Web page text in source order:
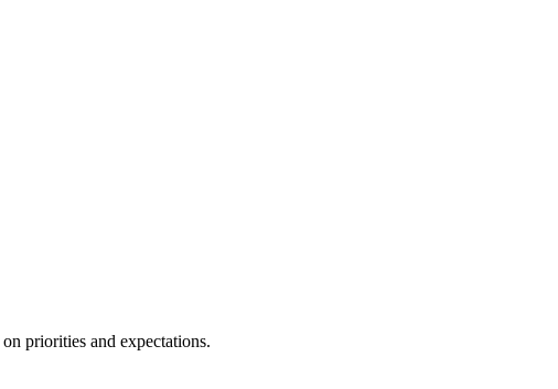
priorities and expectations.